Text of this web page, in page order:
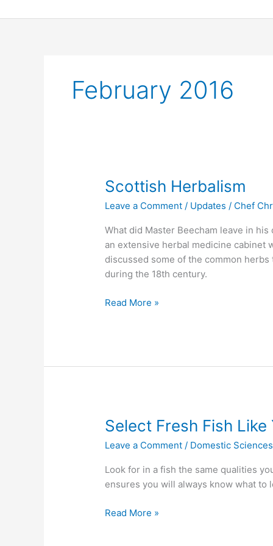
to
February 2016
Scottish Herbalism
Leave a Comment / Updates / Chef
What did Master Beecham leave in
an extensive herbal medicine cabinet
discussed some of the common
during the 18th century.
Scottish
Read More »
Select Fresh Fish
Leave a Comment / Domestic Sciences
Look for in a fish the same qualities
ensures you will always know what to
Select
Fish
Like
You
Going
Read More »